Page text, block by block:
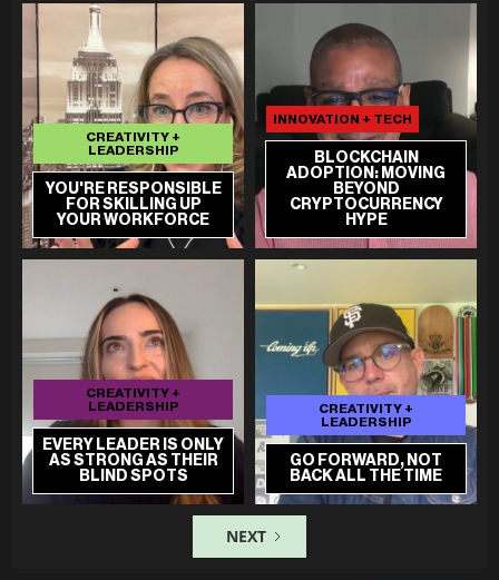
YOU'RE RESPONSIBLE
FOR SKILLING UP
YOUR WORKFORCE
CREATIVITY +
LEADERSHIP
BLOCKCHAIN
ADOPTION: MOVING
BEYOND
CRYPTOCURRENCY
HYPE
INNOVATION + TECH
EVERY LEADER IS ONLY
AS STRONG AS THEIR
BLIND SPOTS
CREATIVITY +
LEADERSHIP
GO FORWARD, NOT
BACK ALL THE TIME
CREATIVITY +
LEADERSHIP
NEXT